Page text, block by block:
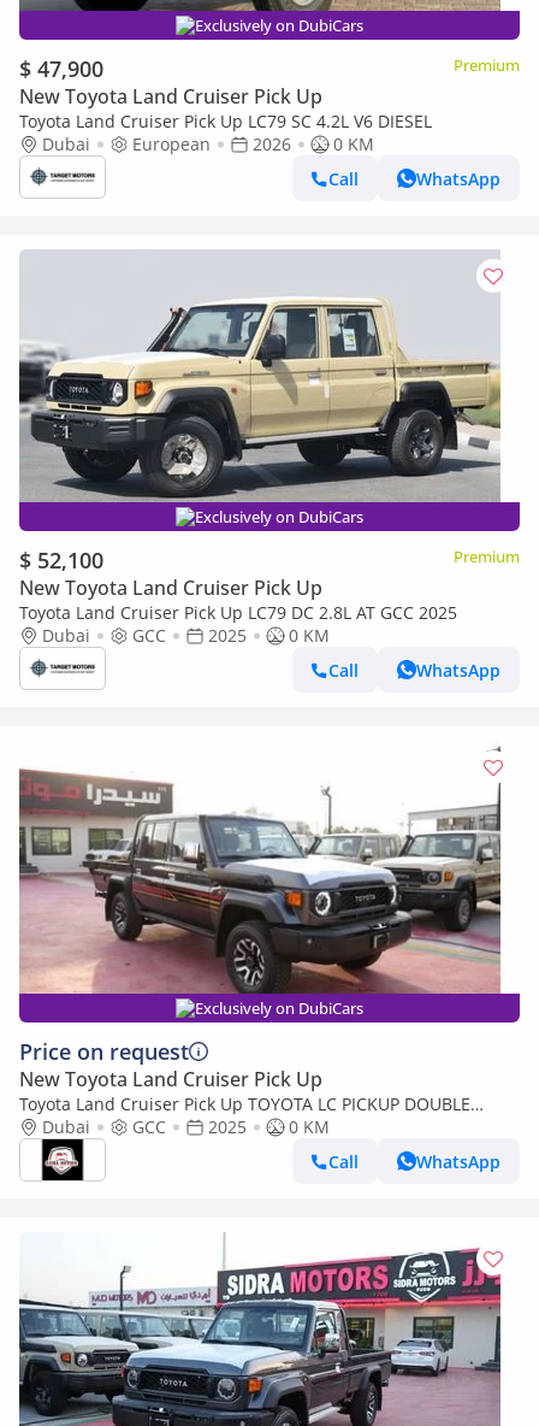
Exclusively on DubiCars
$ 47,900 Premium
New Toyota Land Cruiser Pick Up
Toyota Land Cruiser Pick Up LC79 SC 4.2L V6 DIESEL
Dubai
European 2026
0 KM
Call
WhatsApp
Exclusively on DubiCars
$ 52,100 Premium
New Toyota Land Cruiser Pick Up
Toyota Land Cruiser Pick Up LC79 DC 2.8L AT GCC 2025
Dubai
GCC 2025
0 KM
Call
WhatsApp
Exclusively on DubiCars
Price on request
New Toyota Land Cruiser Pick Up
Toyota Land Cruiser Pick Up TOYOTA LC PICKUP DOUBLE
CABIN 4.0L V6 AUTOMATIC TRANMISSION MODEL 2025 FULL
OPTION 40TH ANNIVERSARY (Export only)
Dubai GCC 2025
0 KM
Call
WhatsApp